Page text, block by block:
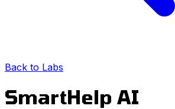
Back to Labs
SmartHelp AI